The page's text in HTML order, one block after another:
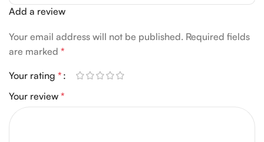
Add a review
Your email address will not be published. Required fields
are marked *
Your rating *
Your review *